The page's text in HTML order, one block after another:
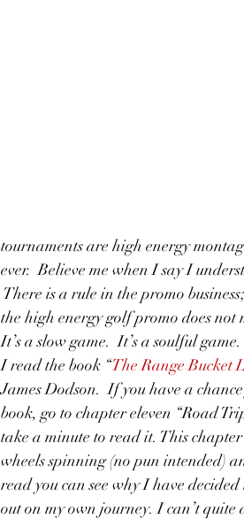
tournaments are high energy
ever.  Believe me when I say I
There is a rule in the promo
the high energy golf promo does not
It’s a slow game.  It’s a soulful
I read the book “The Range Bucket
James Dodson.  If you have a
book, go to chapter eleven “Road
take a minute to read it. This
wheels spinning (no pun intended)
read you can see why I have
out on my own journey. I can’t quite